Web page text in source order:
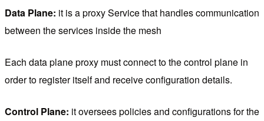
Data Plane: it is a proxy Service that handles communication
between the services inside the mesh
Each data plane proxy must connect to the control plane in
order to register itself and receive configuration details.
Control Plane: it oversees policies and configurations for the